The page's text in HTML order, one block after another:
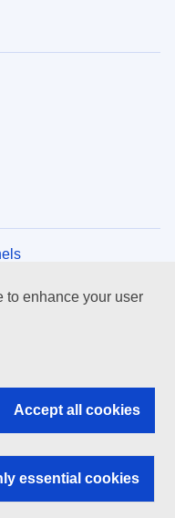
to enhance your user
Accept all cookies
essential cookies